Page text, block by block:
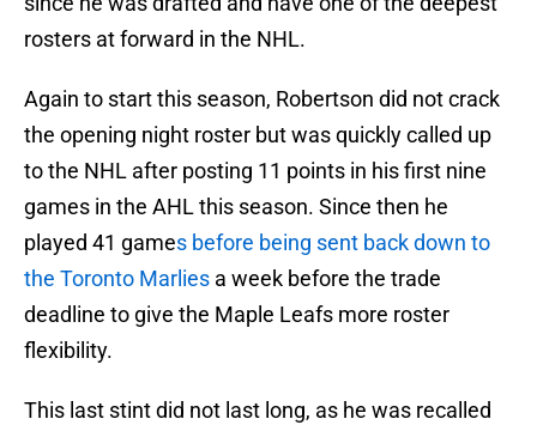
rosters at forward in the NHL.
Again to start this season, Robertson did not crack
the opening night roster but was quickly called up
to the NHL after posting 11 points in his first nine
games in the AHL this season. Since then he
played 41 games before being sent back down to
the Toronto Marlies a week before the trade
deadline to give the Maple Leafs more roster
flexibility.
This last stint did not last long, as he was recalled